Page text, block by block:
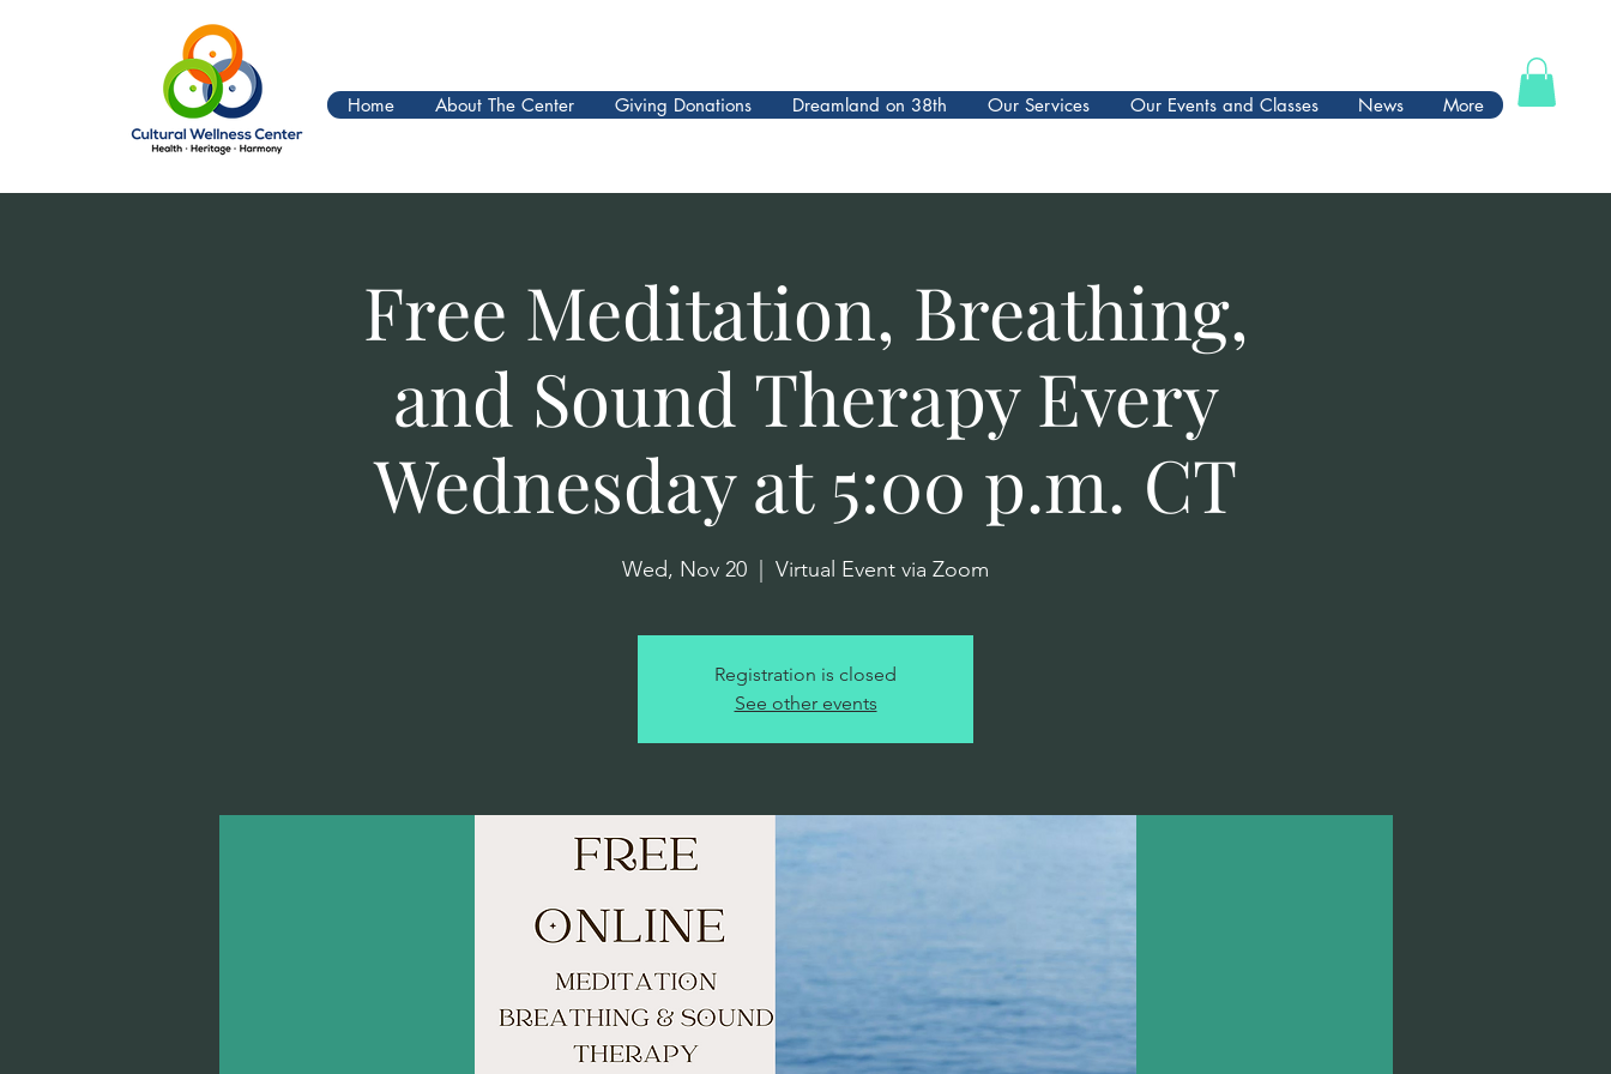
Home About The Center Giving Donations Dreamland on 38th Our Services Our Events and Classes News More
Free Meditation, Breathing,
and Sound Therapy Every
Wednesday at 5:00 p.m. CT
Wed, Nov 20
  |
Virtual Event via Zoom
Registration is closed
See other events